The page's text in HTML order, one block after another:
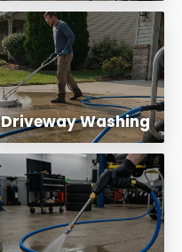
Driveway Washing